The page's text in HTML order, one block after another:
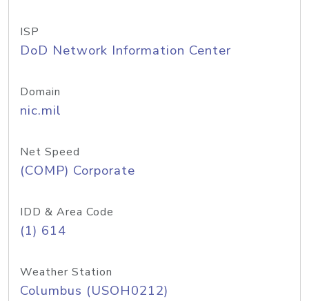
ISP
DoD Network Information Center
Domain
nic.mil
Net Speed
(COMP) Corporate
IDD & Area Code
(1) 614
Weather Station
Columbus (USOH0212)